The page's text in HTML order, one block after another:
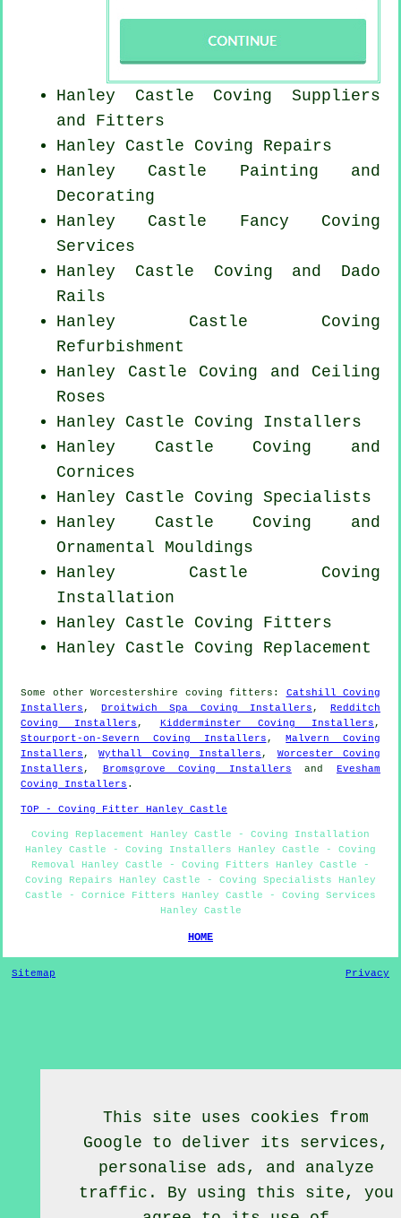
Hanley Castle Coving Suppliers
and Fitters
Hanley Castle Coving Repairs
Hanley Castle Painting and
Decorating
Hanley Castle Fancy Coving
Services
Hanley Castle Coving and Dado
Rails
Hanley Castle Coving
Refurbishment
Hanley Castle Coving and Ceiling
Roses
Hanley Castle Coving Installers
Hanley Castle Coving and
Cornices
Hanley Castle Coving Specialists
Hanley Castle Coving and
Ornamental Mouldings
Hanley Castle Coving
Installation
Hanley Castle Coving Fitters
Hanley Castle Coving Replacement
Some other Worcestershire coving fitters : Catshill Coving
Installers ,Droitwich Spa Coving Installers ,Redditch
Coving Installers , Kidderminster Coving Installers ,
Stourport-on-Severn Coving Installers ,Malvern Coving
Installers ,Wythall Coving Installers , Worcester Coving
Installers , Bromsgrove Coving Installers andEvesham
Coving Installers .
TOP - Coving Fitter Hanley Castle
Coving Replacement Hanley Castle - Coving Installation
Hanley Castle - Coving Installers Hanley Castle - Coving
Removal Hanley Castle - Coving Fitters Hanley Castle -
Coving Repairs Hanley Castle - Coving Specialists Hanley
Castle - Cornice Fitters Hanley Castle - Coving Services
Hanley Castle
HOME
Sitemap Privacy
This site uses cookies from
Google to deliver its services,
personalise ads, and analyze
traffic. By using this site, you